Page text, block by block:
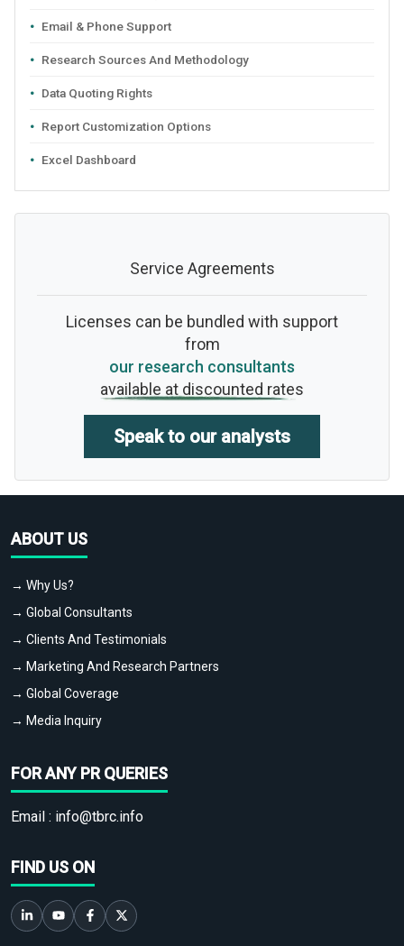
Email & Phone Support
Research Sources And Methodology
Data Quoting Rights
Report Customization Options
Excel Dashboard
Service Agreements
Licenses can be bundled with support
from
our research consultants
available at discounted rates
Speak to our analysts
ABOUT US
→ Why Us?
→ Global Consultants
→ Clients And Testimonials
→ Marketing And Research Partners
→ Global Coverage
→ Media Inquiry
FOR ANY PR QUERIES
Email : info@tbrc.info
FIND US ON